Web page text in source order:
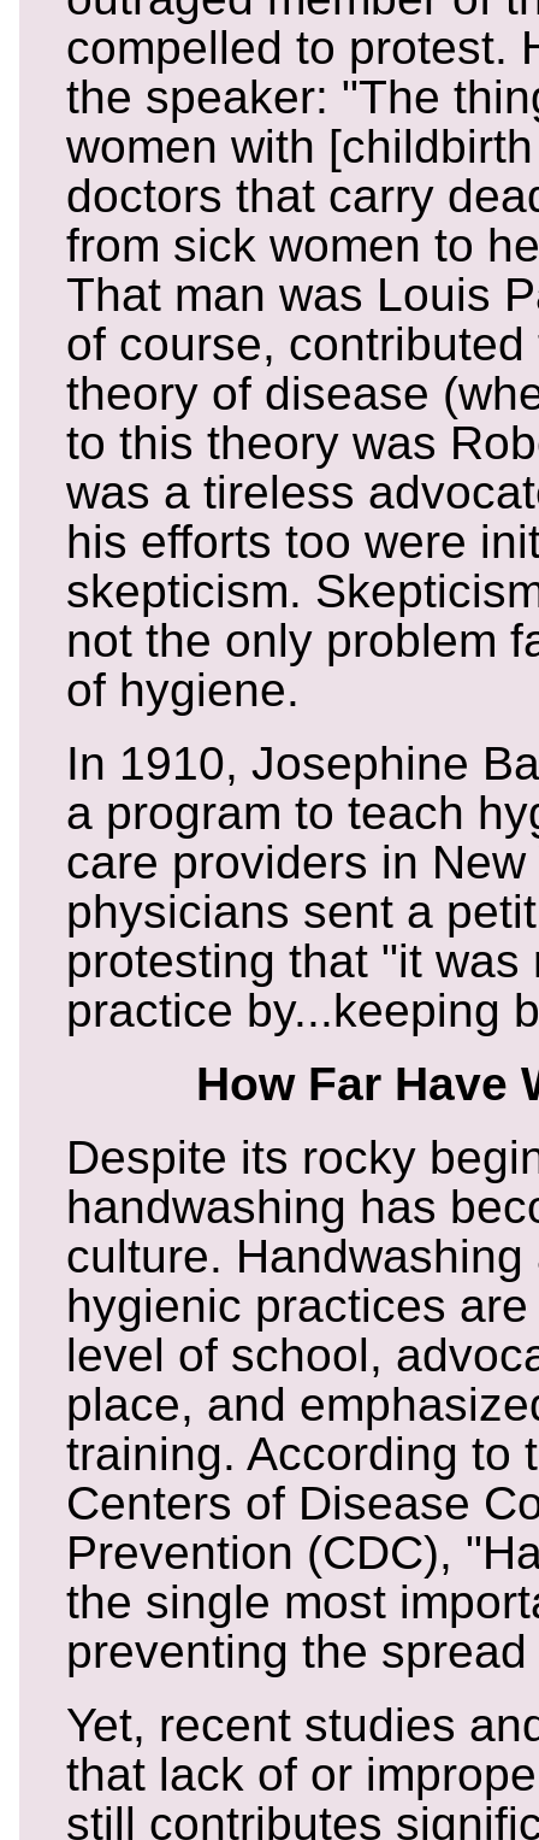
compelled to protest.
the speaker: "The
women with
doctors that carry
from sick women to
That man was Louis
of course,
theory of disease
to this theory was
was a tireless
his efforts too were
skepticism.
not the only problem
of hygiene.
In 1910, Josephine
a program to teach
care providers in New
physicians sent a
protesting that "it was
practice by...keeping
How Far Have
Despite its rocky
handwashing has
culture. Handwashing
hygienic practices
level of school,
place, and
training. According to
Centers of Disease
Prevention (CDC),
the single most
preventing the
Yet, recent studies
that lack of or
still contributes